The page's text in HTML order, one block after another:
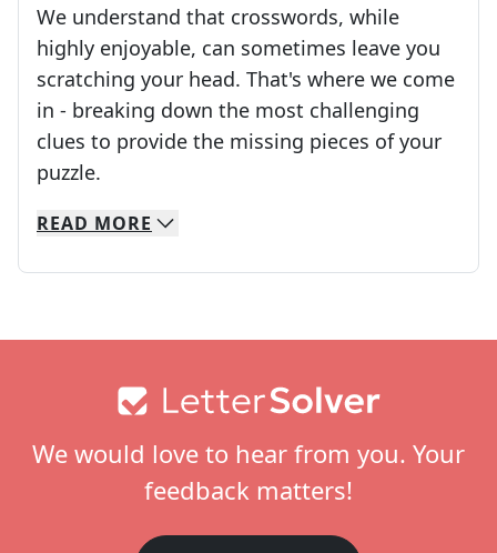
We understand that crosswords, while
highly enjoyable, can sometimes leave you
scratching your head. That's where we come
in - breaking down the most challenging
clues to provide the missing pieces of your
puzzle.
We specialize in solving many of your favorite
Whether you're a daily crossword enthusiast
READ MORE
We would love to hear from you. Your
feedback matters!